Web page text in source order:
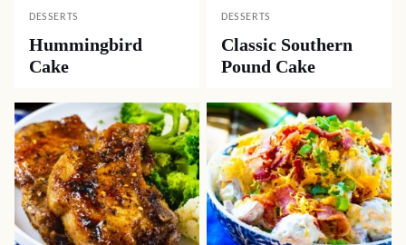
DESSERTS
Hummingbird
Cake
DESSERTS
Classic Southern
Pound Cake